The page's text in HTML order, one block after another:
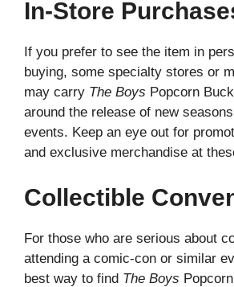
In-Store
If you prefer to see the item in
buying, some specialty stores or
may carry The Boys Popcorn
around the release of new
events. Keep an eye out for
and exclusive merchandise at
Collectible
For those who are serious about
attending a comic-con or similar
best way to find The Boys